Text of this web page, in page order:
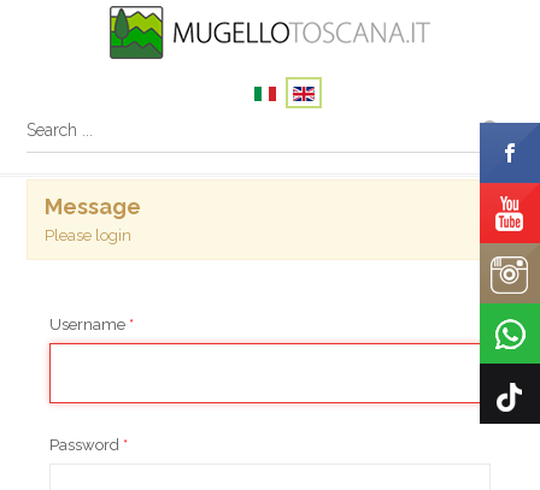
Message
Please login
Username *
Password *